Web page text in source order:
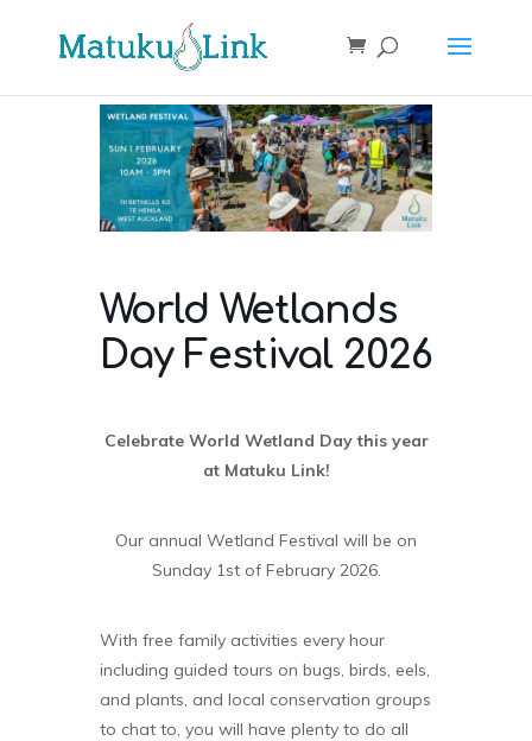
World Wetlands
Day Festival 2026
Celebrate World Wetland Day this year
at Matuku Link!
Our annual Wetland Festival will be on
Sunday 1st of February 2026.
With free family activities every hour
including guided tours on bugs, birds, eels,
and plants, and local conservation groups
to chat to, you will have plenty to do all